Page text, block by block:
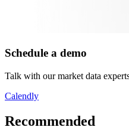
Schedule a demo
Talk with our market data
Calendly
Recommended